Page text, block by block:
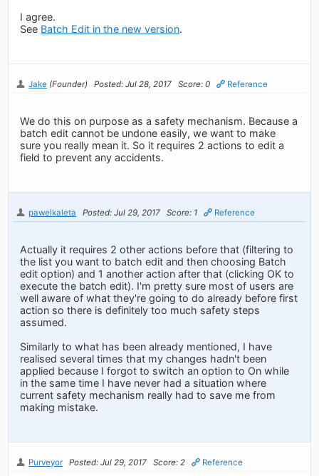
I agree.
See Batch Edit in the new version.
Jake (Founder) Posted: Jul 28, 2017 Score: 0 Reference
We do this on purpose as a safety mechanism. Because a
batch edit cannot be undone easily, we want to make
sure you really mean it. So it requires 2 actions to edit a
field to prevent any accidents.
pawelkaleta Posted: Jul 29, 2017 Score: 1 Reference
Actually it requires 2 other actions before that (filtering to
the list you want to batch edit and then choosing Batch
edit option) and 1 another action after that (clicking OK to
execute the batch edit). I'm pretty sure most of users are
well aware of what they're going to do already before first
action so there is definitely too much safety steps
assumed.
Similarly to what has been already mentioned, I have
realised several times that my changes hadn't been
applied because I forgot to switch an option to On while
in the same time I have never had a situation where
current safety mechanism really had to save me from
making mistake.
Purveyor Posted: Jul 29, 2017 Score: 2 Reference